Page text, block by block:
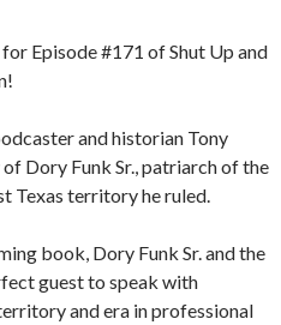
Episode #171 of Shut Up and
and historian Tony
Dory Funk Sr., patriarch of the
Texas territory he ruled.
book, Dory Funk Sr. and the
guest to speak with
and era in professional